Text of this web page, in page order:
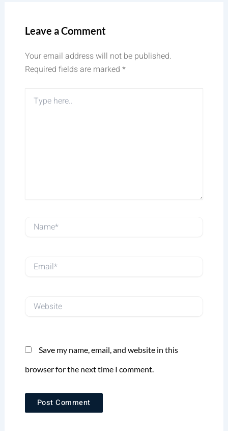
Leave a Comment
Your email address will not be published.
Required fields are marked *
Type
Name*
Email*
Website
Save my name, email, and website in this
browser for the next time I comment.